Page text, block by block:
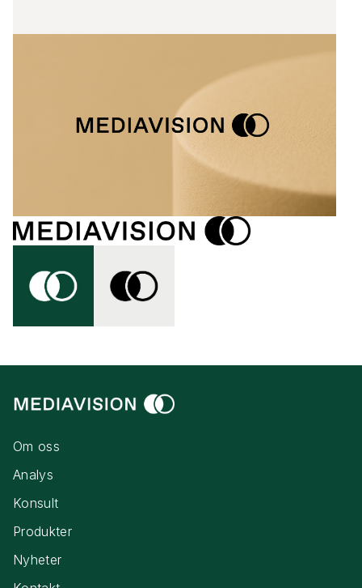
Om oss
Analys
Konsult
Produkter
Nyheter